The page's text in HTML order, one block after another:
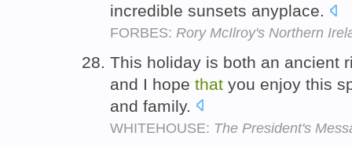
incredible sunsets anyplace.
FORBES: Rory McIlroy's Northern
This holiday is both an ancient
and I hope that you enjoy this
and family.
WHITEHOUSE: The President's